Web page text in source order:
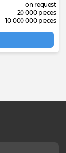
on request
20 000 pieces
10 000 000 pieces